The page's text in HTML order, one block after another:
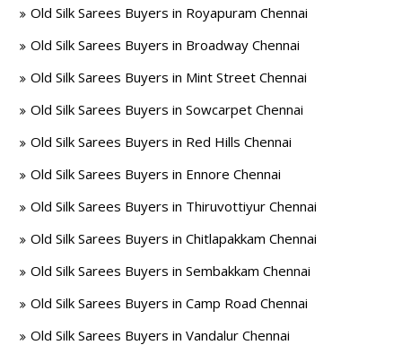
Old Silk Sarees Buyers in Royapuram Chennai
Old Silk Sarees Buyers in Broadway Chennai
Old Silk Sarees Buyers in Mint Street Chennai
Old Silk Sarees Buyers in Sowcarpet Chennai
Old Silk Sarees Buyers in Red Hills Chennai
Old Silk Sarees Buyers in Ennore Chennai
Old Silk Sarees Buyers in Thiruvottiyur Chennai
Old Silk Sarees Buyers in Chitlapakkam Chennai
Old Silk Sarees Buyers in Sembakkam Chennai
Old Silk Sarees Buyers in Camp Road Chennai
Old Silk Sarees Buyers in Vandalur Chennai